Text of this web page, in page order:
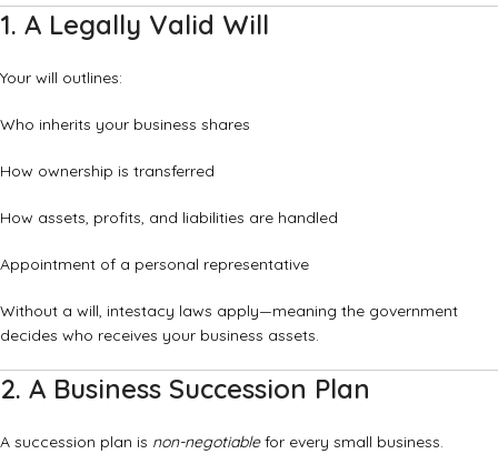
1. A Legally Valid Will
Your will outlines:
Who inherits your business shares
How ownership is transferred
How assets, profits, and liabilities are handled
Appointment of a personal representative
Without a will, intestacy laws apply—meaning the government
decides who receives your business assets.
2. A Business Succession Plan
A succession plan is non-negotiablefor every small business.